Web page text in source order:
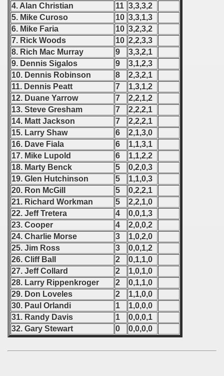
4. Alan Christian
11 3,3,3,2
5. Mike Curoso
10 3,3,1,3
6. Mike Faria
10 3,2,3,2
7. Rick Woods
10 2,2,3,3
8. Rich Mac Murray
9
3,3,2,1
9. Dennis Sigalos
9
3,1,2,3
10. Dennis Robinson
8
2,3,2,1
11. Dennis Peatt
7
1,3,1,2
12. Duane Yarrow
7
2,2,1,2
13. Steve Gresham
7
2,2,2,1
14. Matt Jackson
7
2,2,2,1
15. Larry Shaw
6
2,1,3,0
16. Dave Fiala
6
1,1,3,1
17. Mike Lupold
6
1,1,2,2
18. Marty Benck
5
0,2,0,3
19. Glen Hutchinson
5
1,1,0,3
20. Ron McGill
5
0,2,2,1
21. Richard Workman
5
2,2,1,0
22. Jeff Tretera
4
0,0,1,3
23. Cooper
4
2,0,0,2
24. Charlie Morse
3
1,0,2,0
25. Jim Ross
3
0,0,1,2
26. Cliff Ball
2
0,1,1,0
27. Jeff Collard
2
1,0,1,0
28. Larry Rippenkroger
2
0,1,1,0
29. Don Loveles
2
1,1,0,0
30. Paul Orlandi
1
1,0,0,0
31. Randy Davis
1
0,0,0,1
32. Gary Stewart
0 0,0,0,0
1983
1984
- 1988
- 1989
- 1990
- 1991
- 1992
- 1993
- 1994
- 1995
- 1996
- 1997